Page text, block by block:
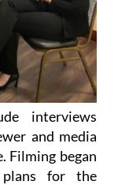
interviews
and media
Filming began
for the